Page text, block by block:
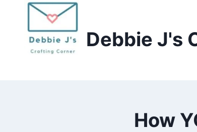
content
Debbie J's
How